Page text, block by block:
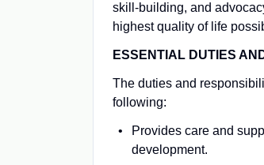
skill-building, and
highest quality of life
ESSENTIAL DUTIES
The duties and
following:
Provides care and
development.